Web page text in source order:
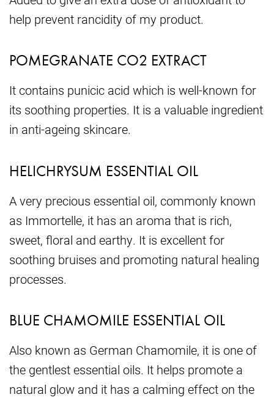
help prevent rancidity of my product.
POMEGRANATE CO2 EXTRACT
It contains punicic acid which is well-known for
its soothing properties. It is a valuable ingredient
in anti-ageing skincare.
HELICHRYSUM ESSENTIAL OIL
A very precious essential oil, commonly known
as Immortelle, it has an aroma that is rich,
sweet, floral and earthy. It is excellent for
soothing bruises and promoting natural healing
processes.
BLUE CHAMOMILE ESSENTIAL OIL
Also known as German Chamomile, it is one of
the gentlest essential oils. It helps promote a
natural glow and it has a calming effect on the